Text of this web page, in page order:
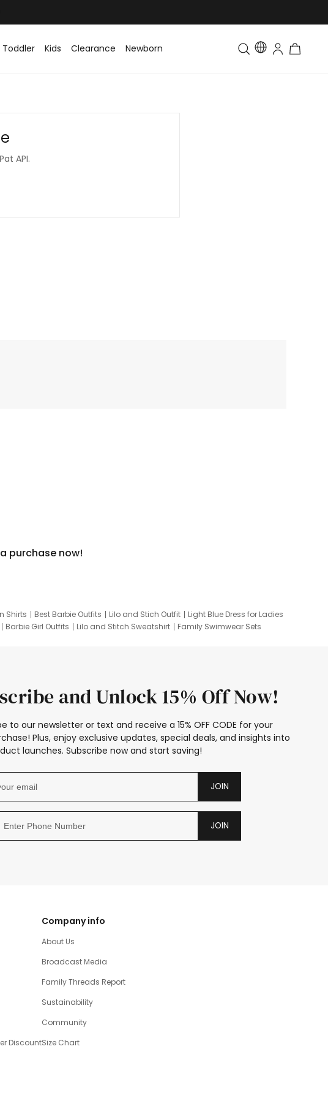
Toddler Kids Clearance Newborn Toddler & Kids Matching
API.
purchase now!
Shirts Best Barbie Outfits Lilo and Stich Outfit
Light Blue Dress for Ladies
Barbie Girl Outfits Lilo and Stitch Sweatshirt
Family Swimwear Sets
and Unlock 15% Off Now!
to our newsletter or text and receive a 15% OFF CODE for your
Plus, enjoy exclusive updates, special deals, and insights into
launches. Subscribe now and start saving!
JOIN
JOIN
Discount
Company info
About Us
Broadcast Media
Family Threads Report
Sustainability
Community
Size Chart